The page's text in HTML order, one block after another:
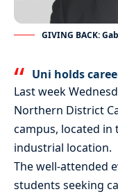
GIVING BACK:
Uni holds
Last week
Northern District
campus, located in
industrial location.
The well-attended
students seeking